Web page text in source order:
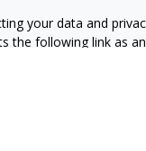
your data and
the following link as